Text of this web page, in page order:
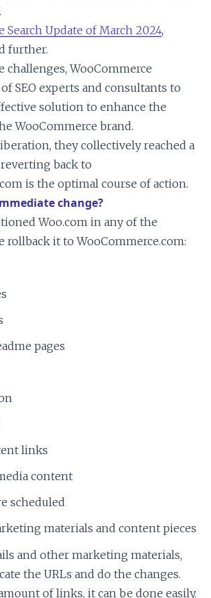
Search Update of March 2024,
further.
challenges, WooCommerce
SEO experts and consultants to
solution to enhance the
WooCommerce brand.
they collectively reached a
back to
is the optimal course of action.
change?
Woo.com in any of the
rollback it to WooCommerce.com:
pages
links
content
scheduled
materials and content pieces
and other marketing materials,
the URLs and do the changes.
of links, it can be done easily.